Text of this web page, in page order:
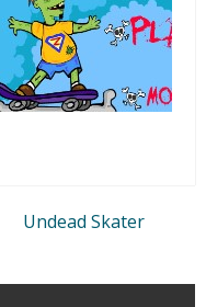
Undead Skater